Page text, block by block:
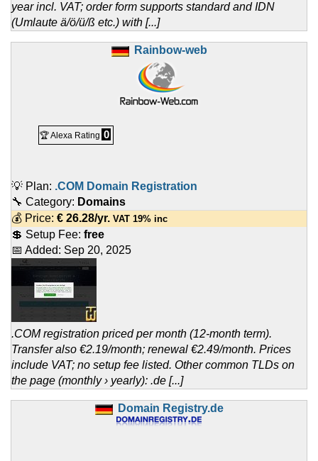
year incl. VAT; order form supports standard and IDN
(Umlaute ä/ö/ü/ß etc.) with [...]
Rainbow-web
🏆 Alexa Rating 0
💡 Plan: .COM Domain Registration
🔧 Category: Domains
💰 Price: € 26.28/yr. VAT 19% inc
💲 Setup Fee: free
📅 Added: Sep 20, 2025
.COM registration priced per month (12-month term).
Transfer also €2.19/month; renewal €2.49/month. Prices
include VAT; no setup fee listed. Other common TLDs on
the page (monthly › yearly): .de [...]
Domain Registry.de